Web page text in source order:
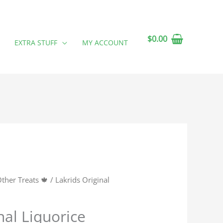
EXTRA STUFF MY ACCOUNT $0.00
Treats 🍁 / Lakrids Original
Liquorice